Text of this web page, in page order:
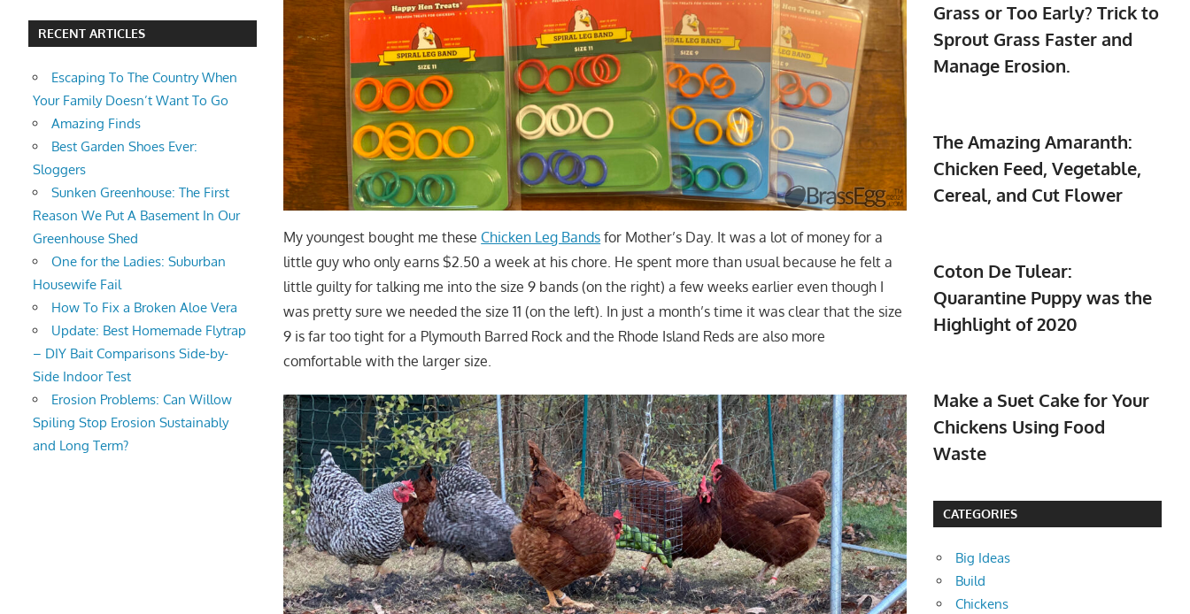
My youngest bought me these Chicken Leg Bands for Mother’s Day. It was a lot of money for a
little guy who only earns $2.50 a week at his chore. He spent more than usual because he felt a
little guilty for talking me into the size 9 bands (on the right) a few weeks earlier even though I
was pretty sure we needed the size 11 (on the left). In just a month’s time it was clear that the size
9 is far too tight for a Plymouth Barred Rock and the Rhode Island Reds are also more
comfortable with the larger size.
RECENT ARTICLES
Escaping To The Country When
Your Family Doesn’t Want To Go
Amazing Finds
Best Garden Shoes Ever:
Sloggers
Sunken Greenhouse: The First
Reason We Put A Basement In Our
Greenhouse Shed
One for the Ladies: Suburban
Housewife Fail
How To Fix a Broken Aloe Vera
Update: Best Homemade Flytrap
– DIY Bait Comparisons Side-by-
Side Indoor Test
Erosion Problems: Can Willow
Spiling Stop Erosion Sustainably
and Long Term?
Grass or Too Early? Trick to
Sprout Grass Faster and
Manage Erosion.
The Amazing Amaranth:
Chicken Feed, Vegetable,
Cereal, and Cut Flower
Coton De Tulear:
Quarantine Puppy was the
Highlight of 2020
Make a Suet Cake for Your
Chickens Using Food
Waste
CATEGORIES
Big Ideas
Build
Chickens